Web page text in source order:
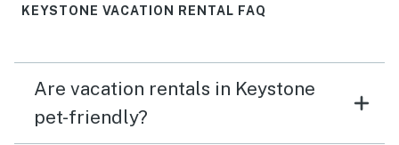
KEYSTONE VACATION RENTAL FAQ
Are vacation rentals in Keystone
pet-friendly?